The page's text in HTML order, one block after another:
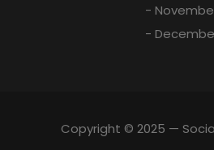
-
-
Copyright © 2025 —